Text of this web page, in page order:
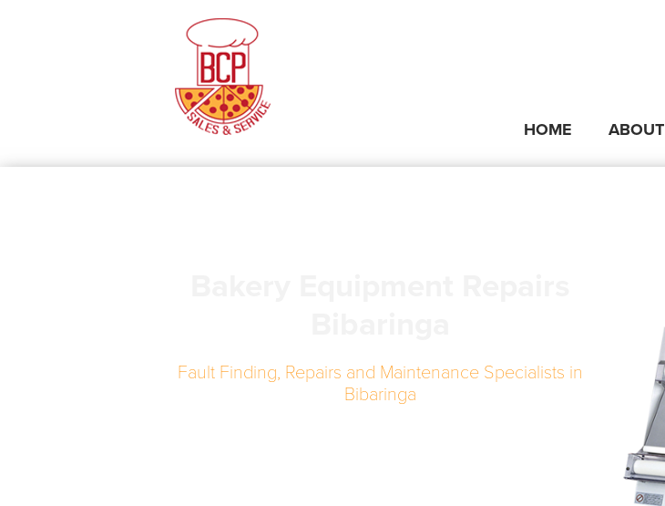
HOME ABOUT
Fault Finding, Repairs and Maintenance Specialists in
Bibaringa